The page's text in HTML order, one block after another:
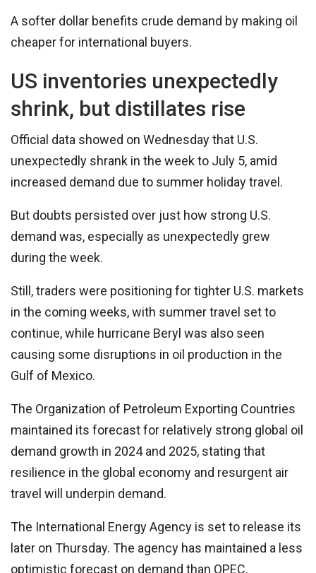
A softer dollar benefits crude demand by making oil
cheaper for international buyers.
US inventories unexpectedly
shrink, but distillates rise
Official data showed on Wednesday that U.S.
unexpectedly shrank in the week to July 5, amid
increased demand due to summer holiday travel.
But doubts persisted over just how strong U.S.
demand was, especially as unexpectedly grew
during the week.
Still, traders were positioning for tighter U.S. markets
in the coming weeks, with summer travel set to
continue, while hurricane Beryl was also seen
causing some disruptions in oil production in the
Gulf of Mexico.
The Organization of Petroleum Exporting Countries
maintained its forecast for relatively strong global oil
demand growth in 2024 and 2025, stating that
resilience in the global economy and resurgent air
travel will underpin demand.
The International Energy Agency is set to release its
later on Thursday. The agency has maintained a less
optimistic forecast on demand than OPEC.